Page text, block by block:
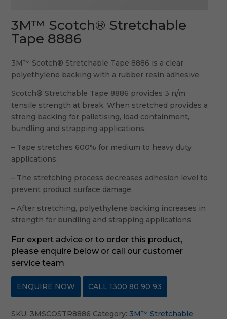
3M™ Scotch® Stretchable
Tape 8886
3M™ Scotch® Stretchable Tape 8886 is a clear
polyethylene backing with a rubber resin adhesive.
Scotch® Stretchable Tape 8886 provides 3 n/m
tensile strength at break. When stretched provides a
strong backing for palletising, load containment,
bundling and strapping applications.
– Tape stretches 600% for medium to heavy duty
applications.
– The stretching process decreases adhesion level to
prevent product surface damage
– After stretching, polyethylene backing increases in
strength for bundling and strapping applications
For expert advice or to order this product,
please enquire below or call our customer
service team
ENQUIRE NOW CALL 1300 80 90 93
SKU: 3MSCOSTR8886 Category: 3M™ Stretchable